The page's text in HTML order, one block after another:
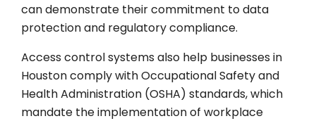
can demonstrate their commitment to data
protection and regulatory compliance.
Access control systems also help businesses in
Houston comply with Occupational Safety and
Health Administration (OSHA) standards, which
mandate the implementation of workplace